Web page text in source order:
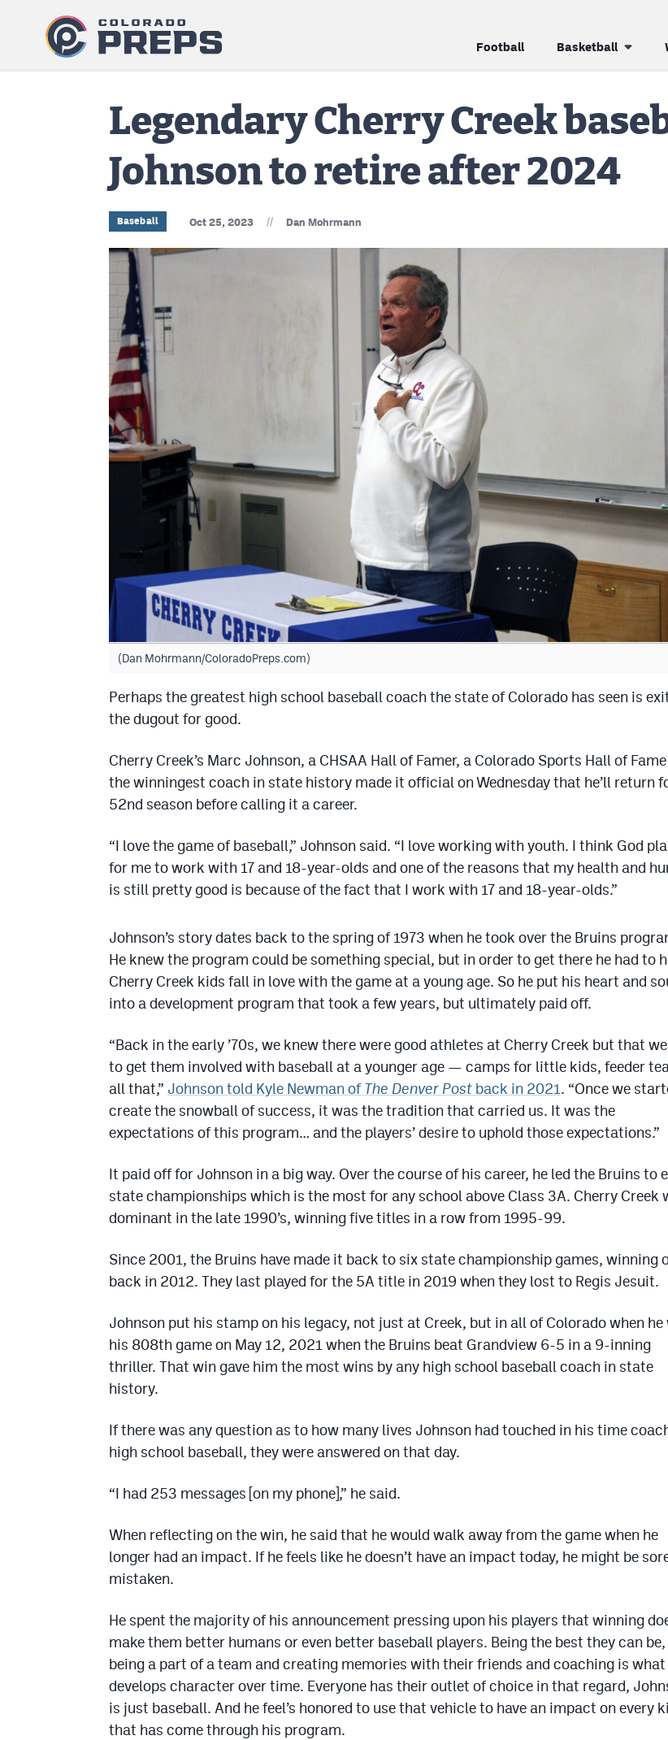
Football Basketball
Legendary Cherry Creek
Johnson to retire after 2024
Baseball Oct 25, 2023 // Dan Mohrmann
(Dan Mohrmann/ColoradoPreps.com)
Perhaps the greatest high school baseball coach the state of Colorado has seen is
the dugout for good.
Cherry Creek’s Marc Johnson, a CHSAA Hall of Famer, a Colorado Sports Hall of
the winningest coach in state history made it official on Wednesday that he’ll return
52nd season before calling it a career.
“I love the game of baseball,” Johnson said. “I love working with youth. I think God
for me to work with 17 and 18-year-olds and one of the reasons that my health and
is still pretty good is because of the fact that I work with 17 and 18-year-olds.”
Johnson’s story dates back to the spring of 1973 when he took over the Bruins
He knew the program could be something special, but in order to get there he had to
Cherry Creek kids fall in love with the game at a young age. So he put his heart and
into a development program that took a few years, but ultimately paid off.
“Back in the early ’70s, we knew there were good athletes at Cherry Creek but that
to get them involved with baseball at a younger age — camps for little kids, feeder
all that,” Johnson told Kyle Newman ofThe Denver Post back in 2021. “Once we
create the snowball of success, it was the tradition that carried us. It was the
expectations of this program… and the players’ desire to uphold those expectations.”
It paid off for Johnson in a big way. Over the course of his career, he led the Bruins to
state championships which is the most for any school above Class 3A. Cherry Creek
dominant in the late 1990’s, winning five titles in a row from 1995-99.
Since 2001, the Bruins have made it back to six state championship games, winning
back in 2012. They last played for the 5A title in 2019 when they lost to Regis Jesuit.
Johnson put his stamp on his legacy, not just at Creek, but in all of Colorado when he
his 808th game on May 12, 2021 when the Bruins beat Grandview 6-5 in a 9-inning
thriller. That win gave him the most wins by any high school baseball coach in state
history.
If there was any question as to how many lives Johnson had touched in his time
high school baseball, they were answered on that day.
“I had 253 messages [on my phone],” he said.
When reflecting on the win, he said that he would walk away from the game when he
longer had an impact. If he feels like he doesn’t have an impact today, he might be
mistaken.
He spent the majority of his announcement pressing upon his players that winning
make them better humans or even better baseball players. Being the best they can be,
being a part of a team and creating memories with their friends and coaching is
develops character over time. Everyone has their outlet of choice in that regard,
is just baseball. And he feel’s honored to use that vehicle to have an impact on every
that has come through his program.